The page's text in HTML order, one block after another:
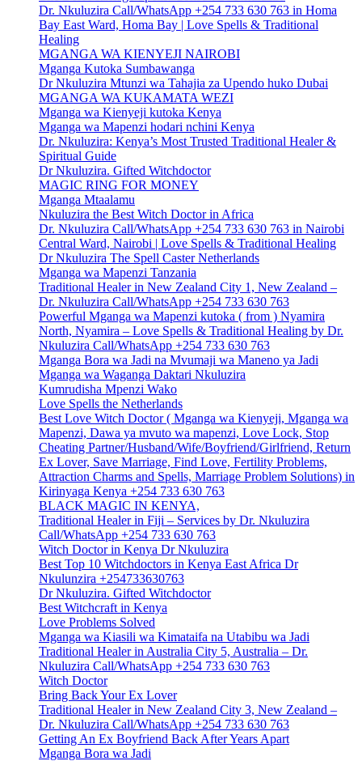
Dr. Nkuluzira Call/WhatsApp +254 733 630 763 in Homa
Bay East Ward, Homa Bay | Love Spells & Traditional
Healing
MGANGA WA KIENYEJI NAIROBI
Mganga Kutoka Sumbawanga
Dr Nkuluzira Mtunzi wa Tahajia za Upendo huko Dubai
MGANGA WA KUKAMATA WEZI
Mganga wa Kienyeji kutoka Kenya
Mganga wa Mapenzi hodari nchini Kenya
Dr. Nkuluzira: Kenya’s Most Trusted Traditional Healer &
Spiritual Guide
Dr Nkuluzira. Gifted Witchdoctor
MAGIC RING FOR MONEY
Mganga Mtaalamu
Nkuluzira the Best Witch Doctor in Africa
Dr. Nkuluzira Call/WhatsApp +254 733 630 763 in Nairobi
Central Ward, Nairobi | Love Spells & Traditional Healing
Dr Nkuluzira The Spell Caster Netherlands
Mganga wa Mapenzi Tanzania
Traditional Healer in New Zealand City 1, New Zealand –
Dr. Nkuluzira Call/WhatsApp +254 733 630 763
Powerful Mganga wa Mapenzi kutoka ( from ) Nyamira
North, Nyamira – Love Spells & Traditional Healing by Dr.
Nkuluzira Call/WhatsApp +254 733 630 763
Mganga Bora wa Jadi na Mvumaji wa Maneno ya Jadi
Mganga wa Waganga Daktari Nkuluzira
Kumrudisha Mpenzi Wako
Love Spells the Netherlands
Best Love Witch Doctor ( Mganga wa Kienyeji, Mganga wa
Mapenzi, Dawa ya mvuto wa mapenzi, Love Lock, Stop
Cheating Partner/Husband/Wife/Boyfriend/Girlfriend, Return
Ex Lover, Save Marriage, Find Love, Fertility Problems,
Attraction Charms and Spells, Marriage Problem Solutions) in
Kirinyaga Kenya +254 733 630 763
BLACK MAGIC IN KENYA,
Traditional Healer in Fiji – Services by Dr. Nkuluzira
Call/WhatsApp +254 733 630 763
Witch Doctor in Kenya Dr Nkuluzira
Best Top 10 Witchdoctors in Kenya East Africa Dr
Nkulunzira +254733630763
Dr Nkuluzira. Gifted Witchdoctor
Best Witchcraft in Kenya
Love Problems Solved
Mganga wa Kiasili wa Kimataifa na Utabibu wa Jadi
Traditional Healer in Australia City 5, Australia – Dr.
Nkuluzira Call/WhatsApp +254 733 630 763
Witch Doctor
Bring Back Your Ex Lover
Traditional Healer in New Zealand City 3, New Zealand –
Dr. Nkuluzira Call/WhatsApp +254 733 630 763
Getting An Ex Boyfriend Back After Years Apart
Mganga Bora wa Jadi